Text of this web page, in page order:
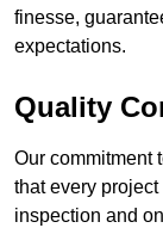
finesse,
expectations.
Quality
Our commitment
that every
inspection and